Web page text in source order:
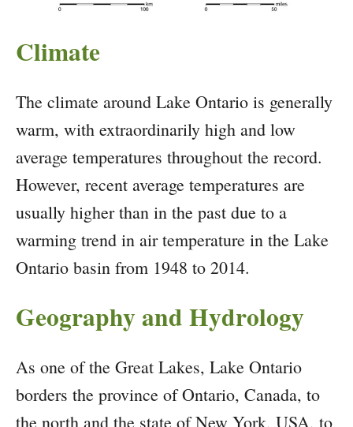
Climate
The climate around Lake Ontario is generally
warm, with extraordinarily high and low
average temperatures throughout the record.
However, recent average temperatures are
usually higher than in the past due to a
warming trend in air temperature in the Lake
Ontario basin from 1948 to 2014.
Geography and Hydrology
As one of the Great Lakes, Lake Ontario
borders the province of Ontario, Canada, to
the north and the state of New York, USA, to